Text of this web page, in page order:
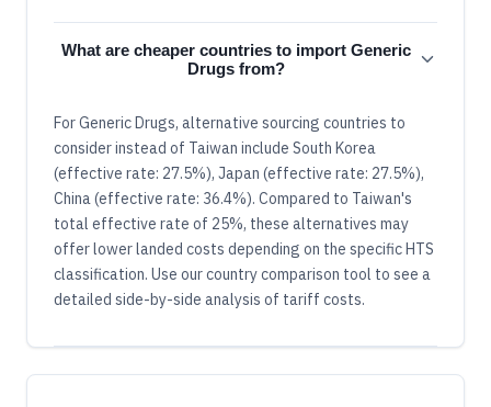
What are cheaper countries to import Generic
Drugs from?
For Generic Drugs, alternative sourcing countries to
consider instead of Taiwan include South Korea
(effective rate: 27.5%), Japan (effective rate: 27.5%),
China (effective rate: 36.4%). Compared to Taiwan's
total effective rate of 25%, these alternatives may
offer lower landed costs depending on the specific HTS
classification. Use our country comparison tool to see a
detailed side-by-side analysis of tariff costs.